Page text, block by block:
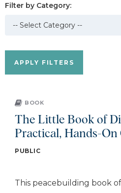
Filter by Category:
BOOK
The Little Book of
Practical, Hands-On
PUBLIC
This peacebuilding book